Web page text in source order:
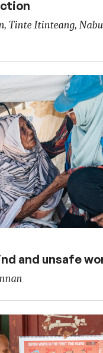
Tinte Itinteang,
and unsafe